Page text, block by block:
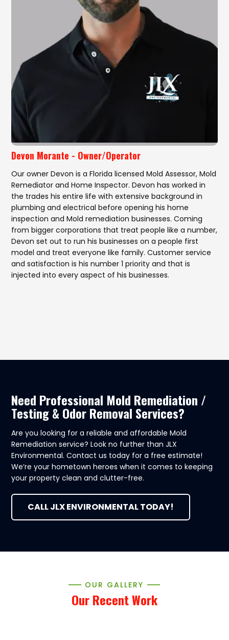
Devon Morante - Owner/Operator
Our owner Devon is a Florida licensed Mold Assessor, Mold
Remediator and Home Inspector. Devon has worked in
the trades his entire life with extensive background in
plumbing and electrical before opening his home
inspection and Mold remediation businesses. Coming
from bigger corporations that treat people like a number,
Devon set out to run his businesses on a people first
model and treat everyone like family. Customer service
and satisfaction is his number 1 priority and that is
injected into every aspect of his businesses.
Need Professional Mold Remediation /
Testing & Odor Removal Services?
Are you looking for a reliable and affordable Mold
Remediation service? Look no further than JLX
Environmental. Contact us today for a free estimate!
We’re your hometown heroes when it comes to keeping
your property clean and clutter-free.
CALL JLX ENVIRONMENTAL TODAY!
OUR GALLERY
Our Recent Work